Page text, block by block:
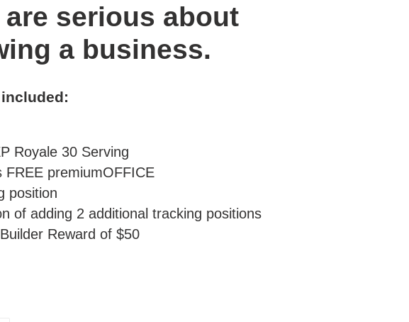
serious about
a business.
Royale 30 Serving
FREE premiumOFFICE
position
of adding 2 additional tracking positions
Reward of $50